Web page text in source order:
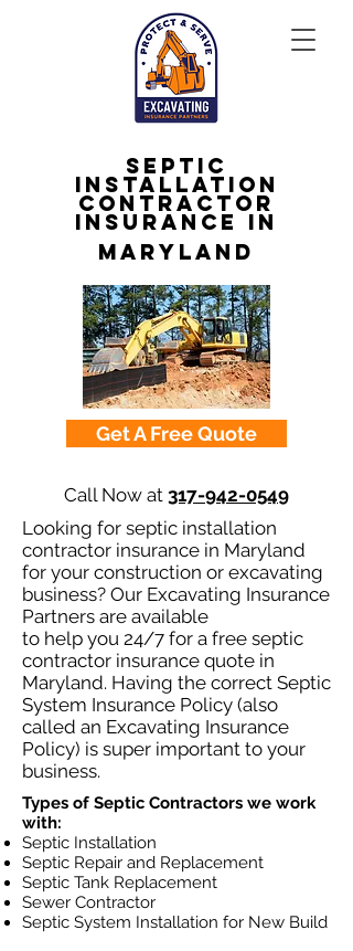
Septic
Installation
Contractor
Insurance in
Maryland
Get A Free Quote
Call Now at 317-942-0549
Looking for septic installation
contractor insurance in Maryland
for your construction or excavating
business? Our Excavating Insurance
Partners are available
to help you 24/7 for a free septic
contractor insurance quote in
Maryland. Having the correct Septic
System Insurance Policy (also
called an Excavating Insurance
Policy) is super important to your
business.
Types of Septic Contractors we work
with:
Septic Installation
Septic Repair and Replacement
Septic Tank Replacement
Sewer Contractor
Septic System Installation for New Build